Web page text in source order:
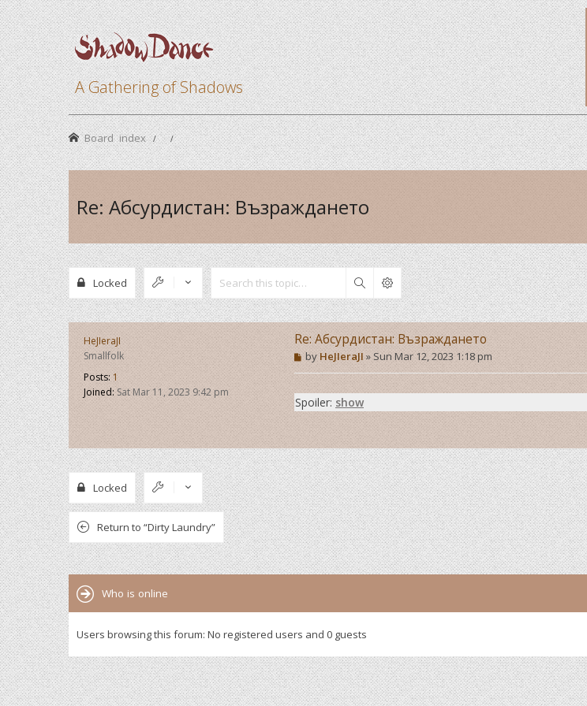
A Gathering of Shadows
Board index
Re: Абсурдистан: Възраждането
Locked Search
HeJIeraJI
Smallfolk
Posts: 1
Joined:Sat Mar 11, 2023 9:42 pm
Re: Абсурдистан: Възраждането
P
o
s
t
byHeJIeraJI» Sun Mar 12, 2023 1:18 pm
Spoiler: show
Locked
Return to “Dirty Laundry”
Who is online
Users browsing this forum: No registered users and 0 guests